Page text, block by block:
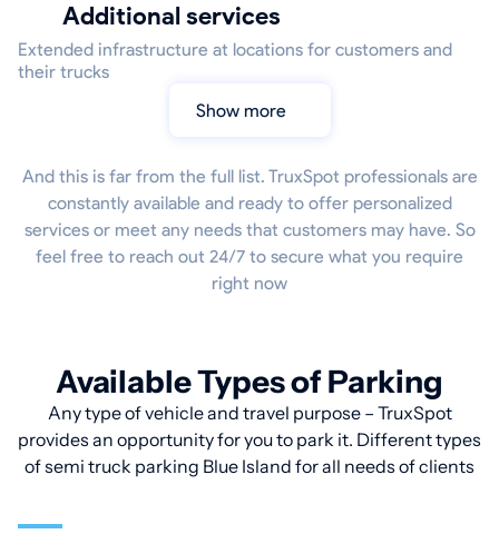
Additional services
Extended infrastructure at locations for customers and
their trucks
Show more
And this is far from the full list. TruxSpot professionals are
constantly available and ready to offer personalized
services or meet any needs that customers may have. So
feel free to reach out 24/7 to secure what you require
right now
Available Types of Parking
Any type of vehicle and travel purpose – TruxSpot
provides an opportunity for you to park it. Different types
of semi truck parking Blue Island for all needs of clients